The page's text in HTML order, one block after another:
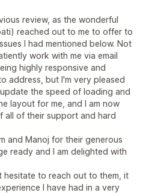
review, as the wonderful
reached out to me to offer to
I had mentioned below. Not
work with me via email
highly responsive and
address, but I'm very pleased
the speed of loading and
layout for me, and I am now
all of their support and hard
and Manoj for their generous
ready and I am delighted with
hesitate to reach out to them, it
I have had in a very